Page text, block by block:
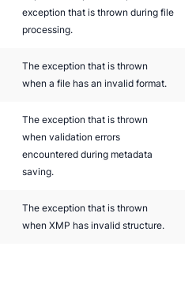
exception that is thrown during file
processing.
The exception that is thrown
when a file has an invalid format.
The exception that is thrown
when validation errors
encountered during metadata
saving.
The exception that is thrown
when XMP has invalid structure.